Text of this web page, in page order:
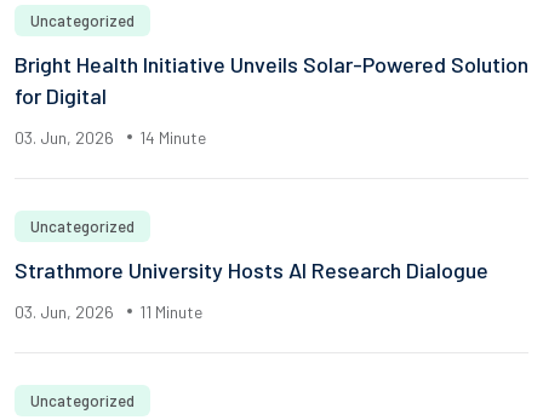
Uncategorized
Bright Health Initiative Unveils Solar-Powered Solution
for Digital
03. Jun, 2026 14 Minute
Uncategorized
Strathmore University Hosts AI Research Dialogue
03. Jun, 2026 11 Minute
Uncategorized